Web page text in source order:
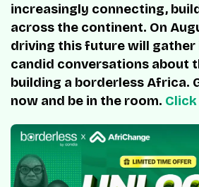
increasingly connecting,
across the continent. On
driving this future will gather
candid conversations about
building a borderless Africa.
now and be in the room.